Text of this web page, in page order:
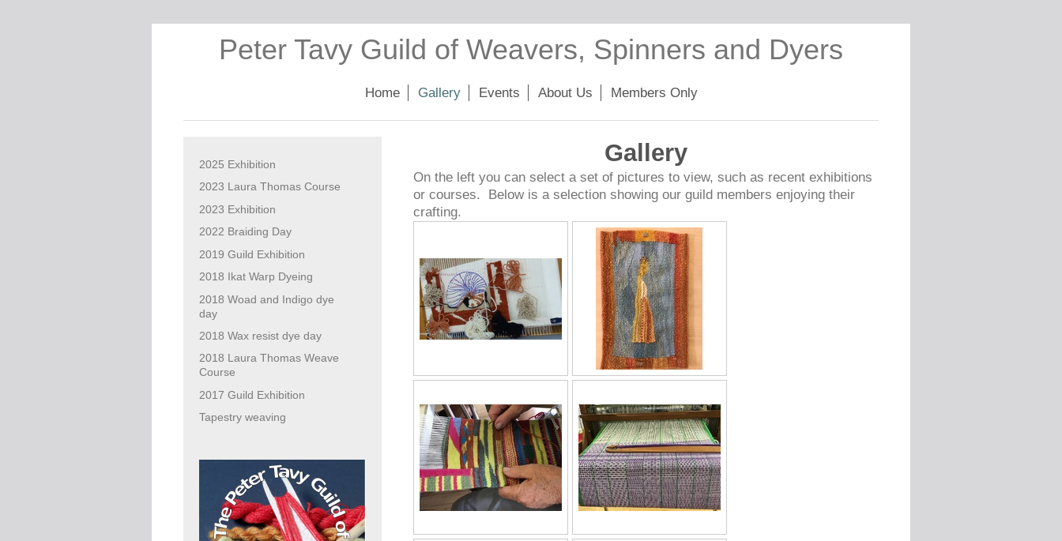
Peter Tavy Guild of Weavers, Spinners and Dyers
Home Gallery Events About Us Members Only
Gallery
On the left you can select a set of pictures to view, such as recent exhibitions
or courses. Below is a selection showing our guild members enjoying their
crafting.
2025 Exhibition
2023 Laura Thomas Course
2023 Exhibition
2022 Braiding Day
2019 Guild Exhibition
2018 Ikat Warp Dyeing
2018 Woad and Indigo dye
day
2018 Wax resist dye day
2018 Laura Thomas Weave
Course
2017 Guild Exhibition
Tapestry weaving